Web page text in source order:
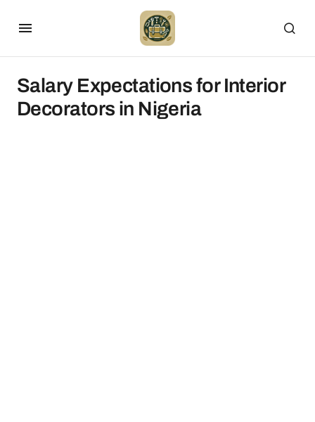
Salary Expectations for Interior
Decorators in Nigeria